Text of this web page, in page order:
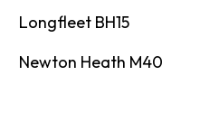
Longfleet BH15
Newton Heath M40